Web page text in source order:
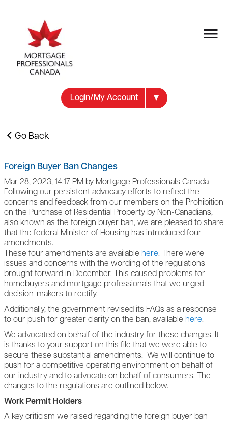
Login/My Account
Go Back
Foreign Buyer Ban Changes
Mar 28, 2023, 14:17 PM by Mortgage Professionals Canada
Following our persistent advocacy efforts to reflect the
concerns and feedback from our members on the Prohibition
on the Purchase of Residential Property by Non-Canadians,
also known as the foreign buyer ban, we are pleased to share
that the federal Minister of Housing has introduced four
amendments.
These four amendments are available here.
There were
issues and concerns with the wording of the regulations
brought forward in December. This caused problems for
homebuyers and mortgage professionals that we urged
decision-makers to rectify.
Additionally, the government revised its FAQs as a response
to our push for greater clarity on the ban, available here.
We advocated on behalf of the industry for these changes. It
is thanks to your support on this file that we were able to
secure these substantial amendments. We will continue to
push for a competitive operating environment on behalf of
our industry and to advocate on behalf of consumers. The
changes to the regulations are outlined below.
Work Permit Holders
A key criticism we raised regarding the foreign buyer ban